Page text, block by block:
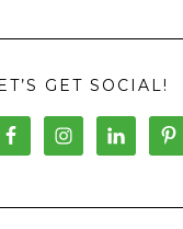
GET SOCIAL!